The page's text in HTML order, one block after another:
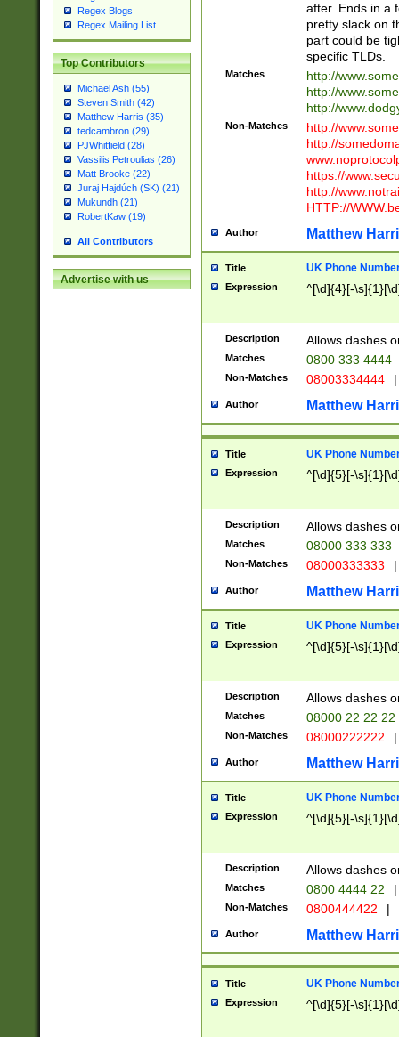
Regex Blogs
Regex Mailing List
Top Contributors
Michael Ash (55)
Steven Smith (42)
Matthew Harris (35)
tedcambron (29)
PJWhitfield (28)
Vassilis Petroulias (26)
Matt Brooke (22)
Juraj Hajdúch (SK) (21)
Mukundh (21)
RobertKaw (19)
All Contributors
Advertise with us
after. Ends in a
pretty slack on
part could be
specific TLDs.
Matches
http://
http://
http://
Non-Matches
http://
http://
https://
http://
HTTP://
Author Matthew
Title UK Phone
Expression ^[\d]{4}[-
Description Allows dashes
Matches 0800 333 4444
Non-Matches 08003334444 |
Author Matthew
Title UK Phone
Expression ^[\d]{5}[-
Description Allows dashes
Matches 08000 333 333
Non-Matches 08000333333 |
Author Matthew
Title UK Phone
Expression ^[\d]{5}[-
Description Allows dashes
Matches 08000 22 22 22
Non-Matches 08000222222 |
Author Matthew
Title UK Phone
Expression ^[\d]{5}[-
Description Allows dashes
Matches 0800 4444 22 |
Non-Matches 0800444422 |
Author Matthew
Title UK Phone
Expression ^[\d]{5}[-